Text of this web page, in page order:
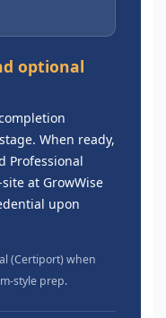
optional
When ready,
Professional
at GrowWise
upon
(Certiport) when
style prep.